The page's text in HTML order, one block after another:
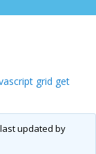
grid get
updated by